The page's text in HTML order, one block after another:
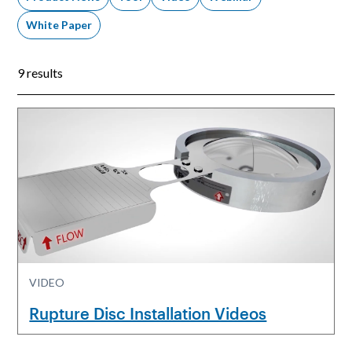
White Paper
9 results
VIDEO
Rupture Disc Installation Videos